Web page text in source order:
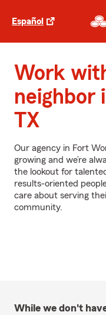
Español
Work
neighbor
TX
Our agency in Fort
growing and we’re
the lookout for
results-oriented
care about serving
community.
While we don't